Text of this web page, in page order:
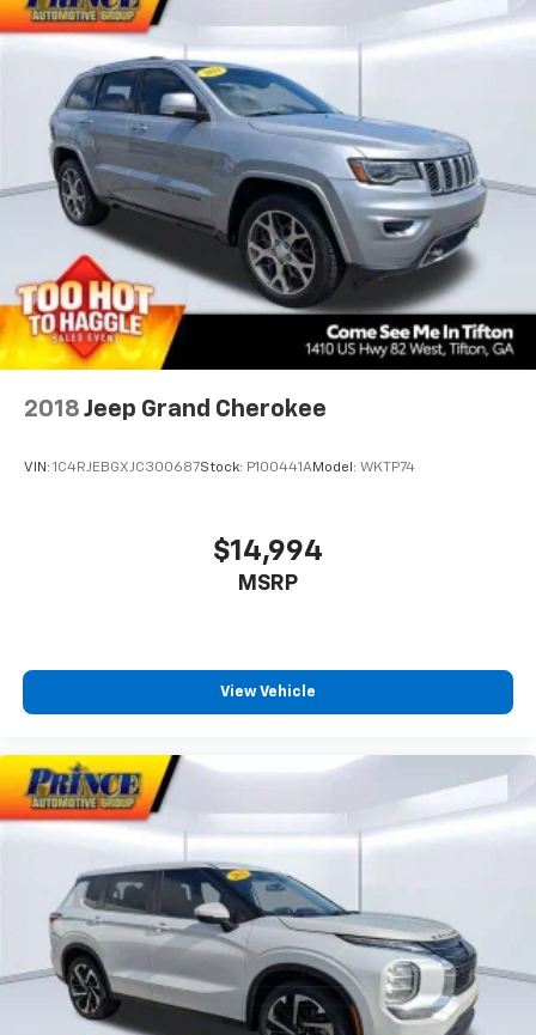
2018 Jeep Grand Cherokee
VIN: 1C4RJEBGXJC300687Stock: P100441AModel: WKTP74
$14,994
MSRP
View Vehicle